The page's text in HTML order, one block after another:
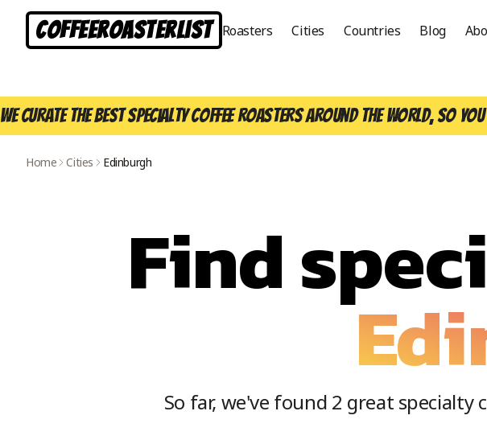
CoffeeRoasterList Roasters Cities Countries Blog
We curate the best specialty coffee roasters around the world, so
Home Cities Edinburgh
Find
So far, we've found 2 great specialty